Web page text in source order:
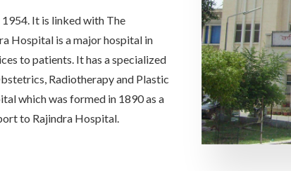
It is linked with The
Hospital is a major hospital in
to patients. It has a specialized
Radiotherapy and Plastic
which was formed in 1890 as a
to Rajindra Hospital.